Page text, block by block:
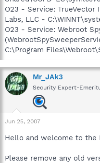
O23 - Service:
Labs, LLC -
O23 - Service: Webroot
C:\Program
Mr_JAk3
Security Expert-
Jun 25, 2007
Hello and welcome to the
Please remove any old